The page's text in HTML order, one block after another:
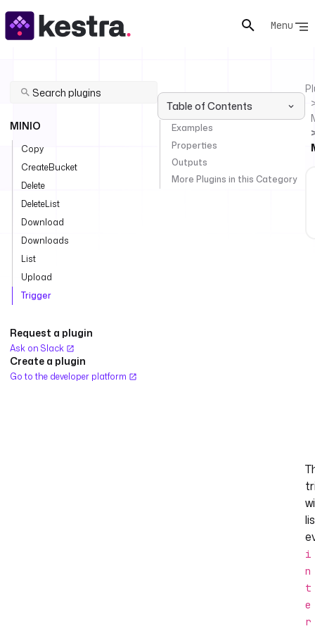
Menu
MINIO
Copy
CreateBucket
Delete
DeleteList
Download
Downloads
List
Upload
Trigger
Request a plugin
Ask on Slack
Create a plugin
Go to the developer platform
Table of Contents
Examples
Properties
Outputs
More Plugins in this Category
i
n
t
e
r